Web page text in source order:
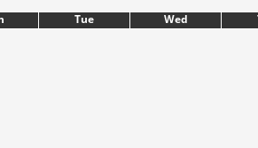
Tue Wed